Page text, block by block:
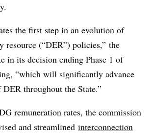
the first step in an evolution of
resource (“DER”) policies,” the
in its decision ending Phase 1 of
, “which will significantly advance
throughout the State.”
remuneration rates, the commission
and streamlined interconnection